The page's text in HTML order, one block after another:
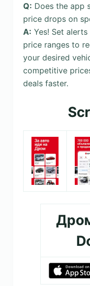
Q: Does the app
price drops on
A: Yes! Set
price ranges to
your desired
competitive
deals faster.